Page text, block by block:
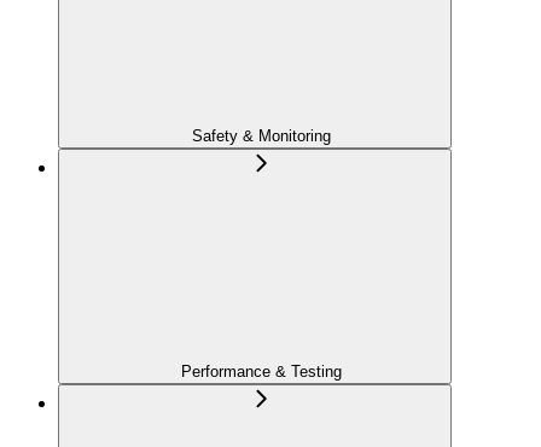
Safety & Monitoring
Performance & Testing